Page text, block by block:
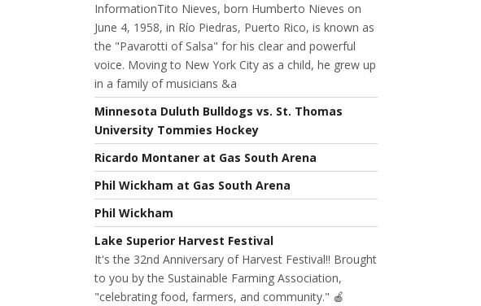
InformationTito Nieves, born Humberto Nieves on
June 4, 1958, in Río Piedras, Puerto Rico, is known as
the "Pavarotti of Salsa" for his clear and powerful
voice. Moving to New York City as a child, he grew up
in a family of musicians &a
Minnesota Duluth Bulldogs vs. St. Thomas
University Tommies Hockey
Ricardo Montaner at Gas South Arena
Phil Wickham at Gas South Arena
Phil Wickham
Lake Superior Harvest Festival
It's the 32nd Anniversary of Harvest Festival!! Brought
to you by the Sustainable Farming Association,
"celebrating food, farmers, and community." 🍎